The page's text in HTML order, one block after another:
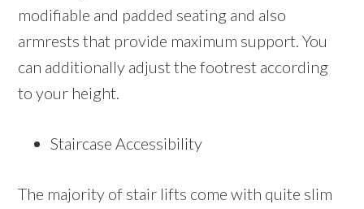
modifiable and padded seating and also
armrests that provide maximum support. You
can additionally adjust the footrest according
to your height.
Staircase Accessibility
The majority of stair lifts come with quite slim